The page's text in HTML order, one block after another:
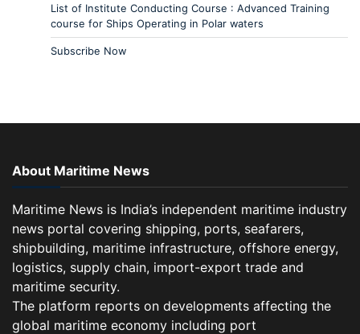
List of Institute Conducting Course : Advanced Training
course for Ships Operating in Polar waters
Subscribe Now
About Maritime News
Maritime News is India’s independent maritime industry
news portal covering shipping, ports, seafarers,
shipbuilding, maritime infrastructure, offshore energy,
logistics, supply chain, import-export trade and
maritime security.
The platform reports on developments affecting the
global maritime economy including port